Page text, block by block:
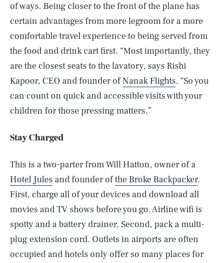
of ways. Being closer to the front of the plane has
certain advantages from more legroom for a more
comfortable travel experience to being served from
the food and drink cart first. “Most importantly, they
are the closest seats to the lavatory, says Rishi
Kapoor, CEO and founder ofNanak Flights. “So you
can count on quick and accessible visits with your
children for those pressing matters.”
Stay Charged
This is a two-parter from Will Hatton, owner of a
Hotel Jules and founder ofthe Broke Backpacker.
First, charge all of your devices and download all
movies and TV shows before you go. Airline wifi is
spotty and a battery drainer. Second, pack a multi-
plug extension cord. Outlets in airports are often
occupied and hotels only offer so many places for